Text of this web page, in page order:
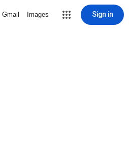
Gmail Images Sign in